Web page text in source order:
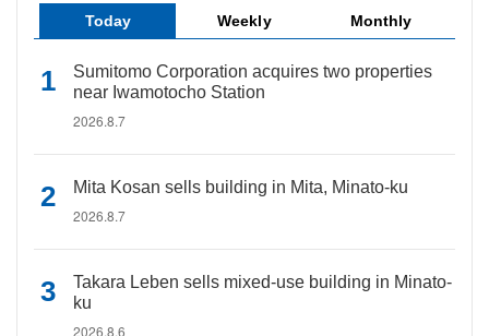
Today Weekly Monthly
Sumitomo Corporation acquires two properties
near Iwamotocho Station
2026.8.7
Mita Kosan sells building in Mita, Minato-ku
2026.8.7
Takara Leben sells mixed-use building in Minato-
ku
2026.8.6